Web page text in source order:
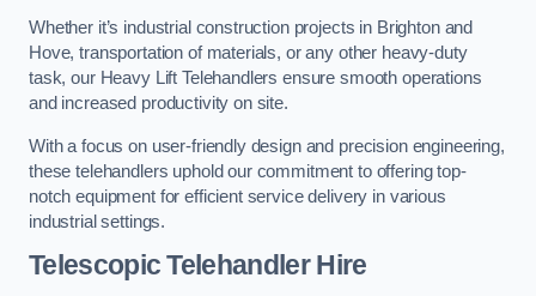
Whether it’s industrial construction projects in Brighton and
Hove, transportation of materials, or any other heavy-duty
task, our Heavy Lift Telehandlers ensure smooth operations
and increased productivity on site.
With a focus on user-friendly design and precision engineering,
these telehandlers uphold our commitment to offering top-
notch equipment for efficient service delivery in various
industrial settings.
Telescopic Telehandler Hire